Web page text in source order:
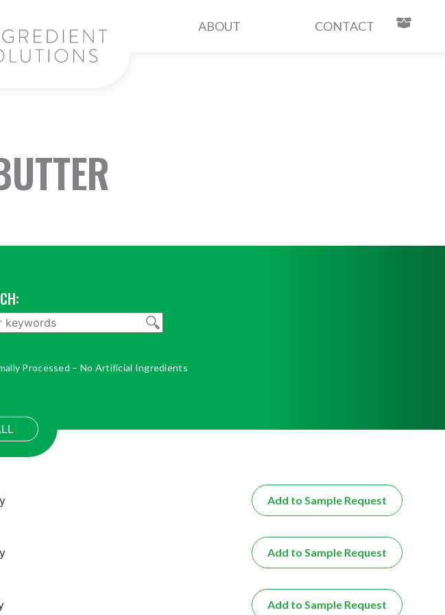
ABOUT CONTACT
Processed – No Artificial Ingredients
Add to Sample Request
Add to Sample Request
Add to Sample Request